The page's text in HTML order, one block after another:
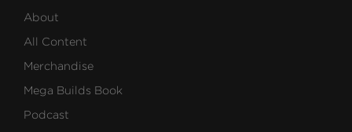
About
All Content
Merchandise
Mega Builds Book
Podcast